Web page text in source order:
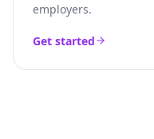
employers.
Get started